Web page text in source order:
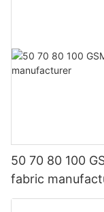
50 70 80 100
fabric